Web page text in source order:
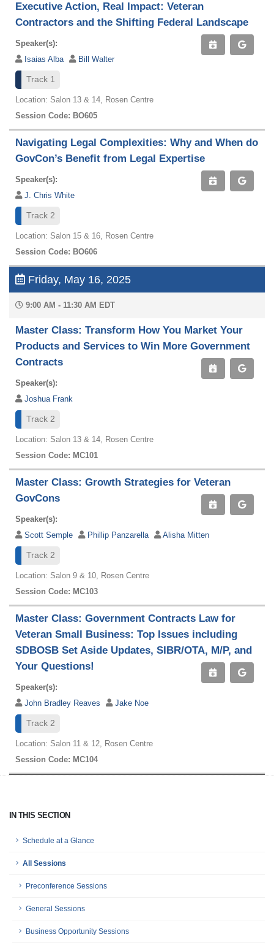
IN THIS SECTION
Schedule at a Glance
All Sessions
Preconference Sessions
General Sessions
Business Opportunity Sessions
Executive Action, Real Impact: Veteran
Contractors and the Shifting Federal Landscape
Speaker(s):
Isaias Alba
Bill Walter
Track 1
Location: Salon 13 & 14, Rosen Centre
Session Code: BO605
Navigating Legal Complexities: Why and When do
GovCon’s Benefit from Legal Expertise
Speaker(s):
J. Chris White
Track 2
Location: Salon 15 & 16, Rosen Centre
Session Code: BO606
Friday, May 16, 2025
9:00 AM - 11:30 AM EDT
Master Class: Transform How You Market Your
Products and Services to Win More Government
Contracts
Speaker(s):
Joshua Frank
Track 2
Location: Salon 13 & 14, Rosen Centre
Session Code: MC101
Master Class: Growth Strategies for Veteran
GovCons
Speaker(s):
Scott Semple
Phillip Panzarella Alisha Mitten
Track 2
Location: Salon 9 & 10, Rosen Centre
Session Code: MC103
Master Class: Government Contracts Law for
Veteran Small Business: Top Issues including
SDBOSB Set Aside Updates, SIBR/OTA, M/P, and
Your Questions!
Speaker(s):
John Bradley Reaves
Jake Noe
Track 2
Location: Salon 11 & 12, Rosen Centre
Session Code: MC104